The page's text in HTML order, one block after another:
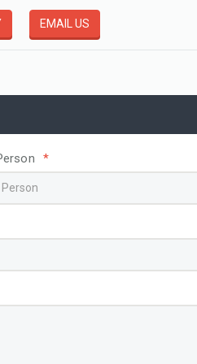
Disposable Easy Fit Poly Header Gloves
EMAIL US
*